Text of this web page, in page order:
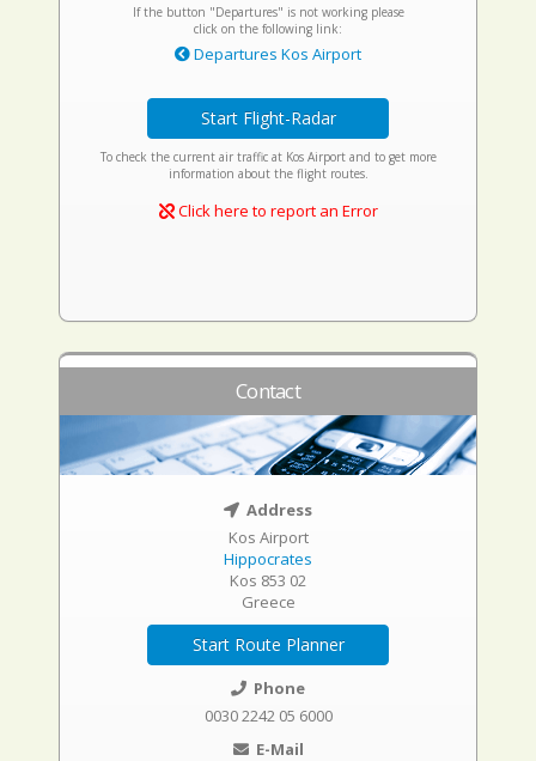
If the button "Departures" is not working please
click on the following link:
Departures Kos Airport
Start Flight-Radar
To check the current air traffic at Kos Airport and to get more
information about the flight routes.
Click here to report an Error
Contact
Address
Kos Airport
Hippocrates
Kos 853 02
Greece
Start Route Planner
Phone
0030 2242 05 6000
E-Mail